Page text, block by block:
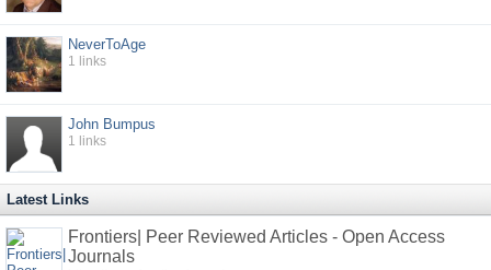
NeverToAge
1 links
John Bumpus
1 links
Latest Links
Frontiers| Peer Reviewed Articles - Open Access
Journals